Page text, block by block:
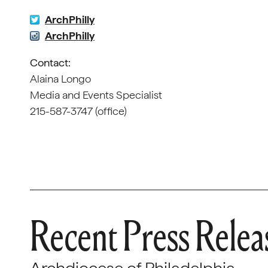
ArchPhilly
ArchPhilly
Contact:
Alaina Longo
Media and Events Specialist
215-587-3747 (office)
Recent Press